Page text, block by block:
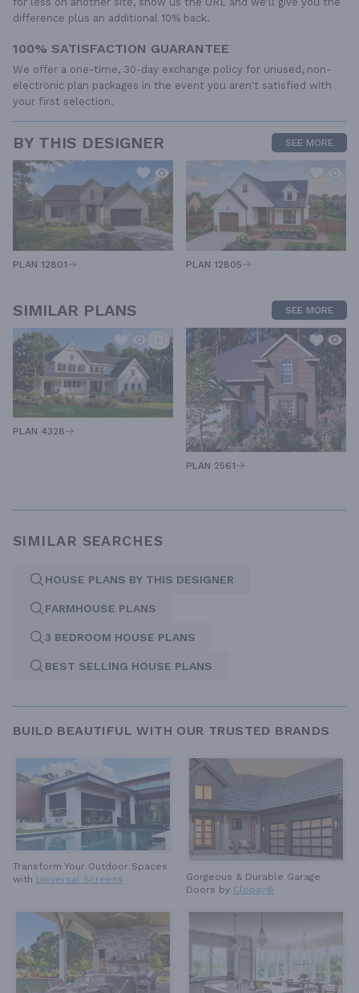
difference plus an additional 10% back.
100% SATISFACTION GUARANTEE
We offer a one-time, 30-day exchange policy for unused, non-
electronic plan packages in the event you aren't satisfied with
your first selection.
BY THIS DESIGNER SEE MORE
PLAN 12801 PLAN 12805
SIMILAR PLANS SEE MORE
PLAN 4328
PLAN 2561
SIMILAR SEARCHES
HOUSE PLANS BY THIS DESIGNER
FARMHOUSE PLANS
3 BEDROOM HOUSE PLANS
BEST SELLING HOUSE PLANS
BUILD BEAUTIFUL WITH OUR TRUSTED BRANDS
Transform Your Outdoor Spaces
with Universal Screens Gorgeous & Durable Garage
Doors by Clopay®